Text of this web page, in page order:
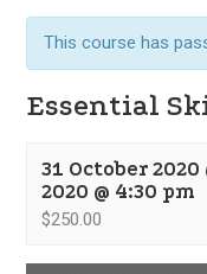
This course has
Essential
31 October 2020
2020 @ 4:30 pm
$250.00